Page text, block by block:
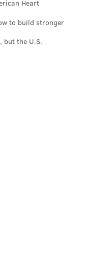
2 p.m.
Center will
Heart
to build stronger
but the U.S.